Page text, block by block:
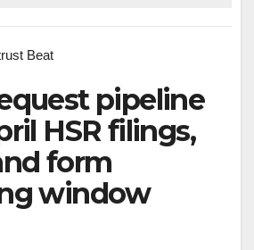
Beat
pipeline
HSR filings,
form
window